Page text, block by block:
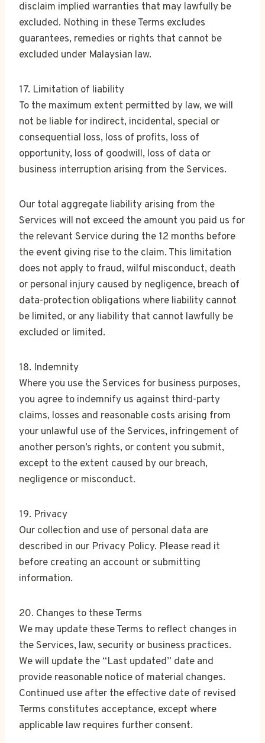
disclaim implied warranties that may lawfully be
excluded. Nothing in these Terms excludes
guarantees, remedies or rights that cannot be
excluded under Malaysian law.
17. Limitation of liability
To the maximum extent permitted by law, we will
not be liable for indirect, incidental, special or
consequential loss, loss of profits, loss of
opportunity, loss of goodwill, loss of data or
business interruption arising from the Services.
Our total aggregate liability arising from the
Services will not exceed the amount you paid us for
the relevant Service during the 12 months before
the event giving rise to the claim. This limitation
does not apply to fraud, wilful misconduct, death
or personal injury caused by negligence, breach of
data-protection obligations where liability cannot
be limited, or any liability that cannot lawfully be
excluded or limited.
18. Indemnity
Where you use the Services for business purposes,
you agree to indemnify us against third-party
claims, losses and reasonable costs arising from
your unlawful use of the Services, infringement of
another person’s rights, or content you submit,
except to the extent caused by our breach,
negligence or misconduct.
19. Privacy
Our collection and use of personal data are
described in our Privacy Policy. Please read it
before creating an account or submitting
information.
20. Changes to these Terms
We may update these Terms to reflect changes in
the Services, law, security or business practices.
We will update the “Last updated” date and
provide reasonable notice of material changes.
Continued use after the effective date of revised
Terms constitutes acceptance, except where
applicable law requires further consent.